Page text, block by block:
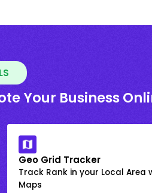
Your Business
Geo Grid Tracker
Track Rank in your Local Area
Maps